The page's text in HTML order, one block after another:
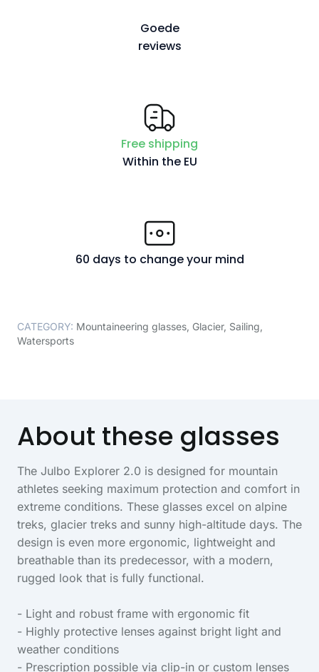
Goede
reviews
Free shipping
Within the EU
60 days to change your mind
CATEGORY: Mountaineering glasses, Glacier, Sailing,
Watersports
About these glasses
The Julbo Explorer 2.0 is designed for mountain
athletes seeking maximum protection and comfort in
extreme conditions. These glasses excel on alpine
treks, glacier treks and sunny high-altitude days. The
design is even more ergonomic, lightweight and
breathable than its predecessor, with a modern,
rugged look that is fully functional.
- Light and robust frame with ergonomic fit
- Highly protective lenses against bright light and
weather conditions
- Prescription possible via clip-in or custom lenses